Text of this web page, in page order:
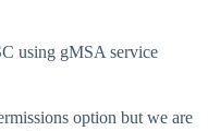
using gMSA service
option but we are